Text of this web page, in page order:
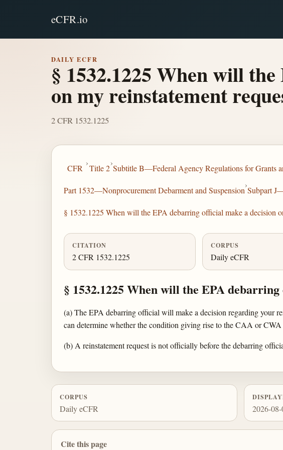
eCFR.io
DAILY ECFR
§ 1532.1225 When will
on my reinstatement
2 CFR 1532.1225
CFR
›
Title 2
›
Subtitle B—Federal Agency Regulations for Grants
Part 1532—Nonprocurement Debarment and Suspension
›
Subpart
§ 1532.1225 When will the EPA debarring official make a decision
CITATION
2 CFR 1532.1225
CORPUS
Daily eCFR
§ 1532.1225 When will the EPA
(a) The EPA debarring official will make a decision regarding your
can determine whether the condition giving rise to the CAA or
(b) A reinstatement request is not officially before the debarring
CORPUS
Daily eCFR 2026-08-
Cite this page